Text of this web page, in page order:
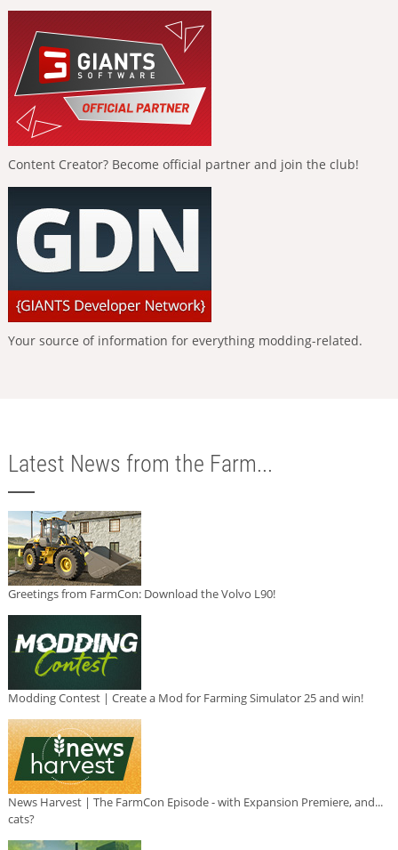
Content Creator? Become official partner and join the club!
Your source of information for everything modding-related.
Latest News from the Farm...
Greetings from FarmCon: Download the Volvo L90!
Modding Contest | Create a Mod for Farming Simulator 25 and win!
News Harvest | The FarmCon Episode - with Expansion Premiere, and...
cats?